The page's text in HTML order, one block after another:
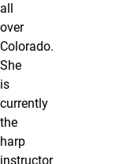
all
over
Colorado.
She
is
currently
the
harp
instructor